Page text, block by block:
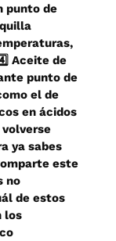
punto de
Aceite de
punto de
el de
en ácidos
ya sabes
este
no
de estos
los